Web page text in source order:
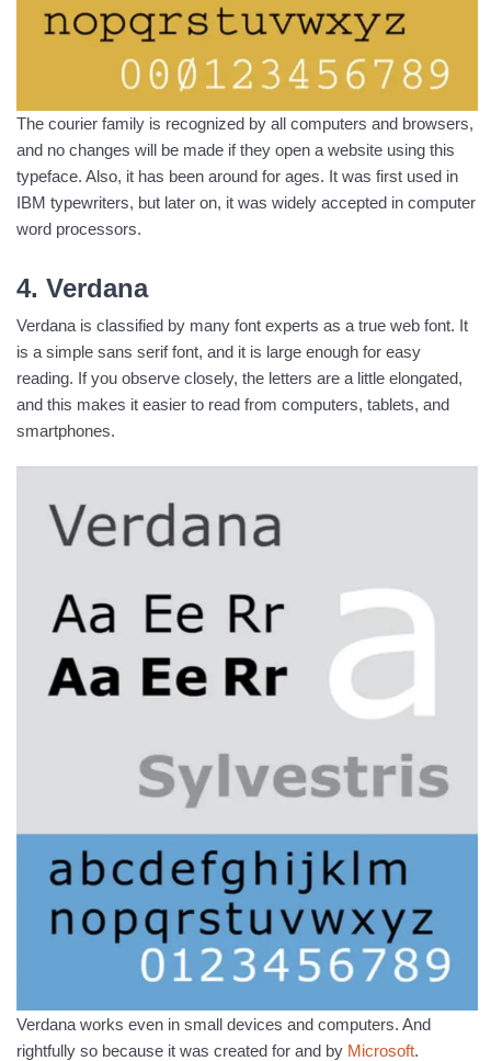
The courier family is recognized by all computers and browsers,
and no changes will be made if they open a website using this
typeface. Also, it has been around for ages. It was first used in
IBM typewriters, but later on, it was widely accepted in computer
word processors.
4. Verdana
Verdana is classified by many font experts as a true web font. It
is a simple sans serif font, and it is large enough for easy
reading. If you observe closely, the letters are a little elongated,
and this makes it easier to read from computers, tablets, and
smartphones.
Verdana works even in small devices and computers. And
rightfully so because it was created for and by Microsoft.